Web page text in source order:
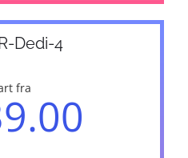
Dedi-4
fra